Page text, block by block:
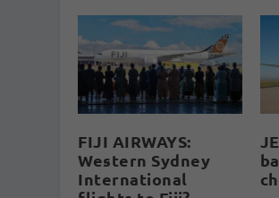
FIJI AIRWAYS:
Western Sydney
International